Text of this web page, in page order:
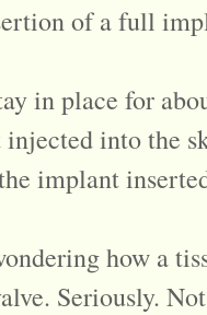
of a full
in place for
into the
implant
how a
Seriously.